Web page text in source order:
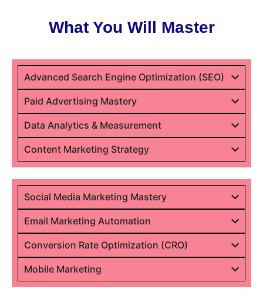
What You Will Master
Advanced Search Engine Optimization (SEO)
Paid Advertising Mastery
Data Analytics & Measurement
Content Marketing Strategy
Social Media Marketing Mastery
Email Marketing Automation
Conversion Rate Optimization (CRO)
Mobile Marketing